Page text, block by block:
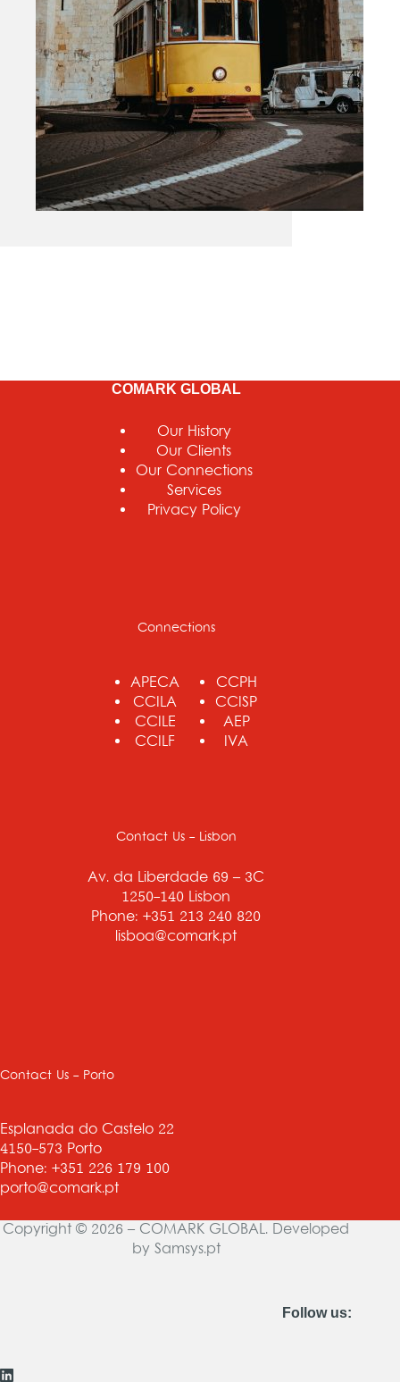
COMARK GLOBAL
Our History
Our Clients
Our Connections
Services
Privacy Policy
Connections
APECA
CCILA
CCILE
CCILF
CCPH
CCISP
AEP
IVA
Contact Us - Lisbon
Av. da Liberdade 69 – 3C
1250-140 Lisbon
Phone: +351 213 240 820
lisboa@comark.pt
Contact Us - Porto
Esplanada do Castelo 22
4150-573 Porto
Phone: +351 226 179 100
porto@comark.pt
Copyright © 2026 – COMARK GLOBAL. Developed
by Samsys.pt
Follow us: